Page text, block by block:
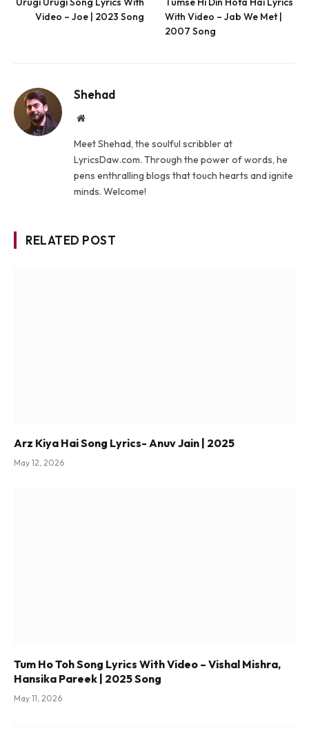
Video – Joe | 2023 Song
With Video – Jab We Met |
2007 Song
Shehad
Website
Meet Shehad, the soulful scribbler at
LyricsDaw.com. Through the power of words, he
pens enthralling blogs that touch hearts and ignite
minds. Welcome!
RELATED POST
Arz Kiya Hai Song Lyrics- Anuv Jain | 2025
May 12, 2026
Tum Ho Toh Song Lyrics With Video – Vishal Mishra,
Hansika Pareek | 2025 Song
May 11, 2026